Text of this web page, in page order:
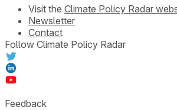
Visit the Climate Policy Radar
Newsletter
Contact
Follow Climate Policy Radar
Feedback